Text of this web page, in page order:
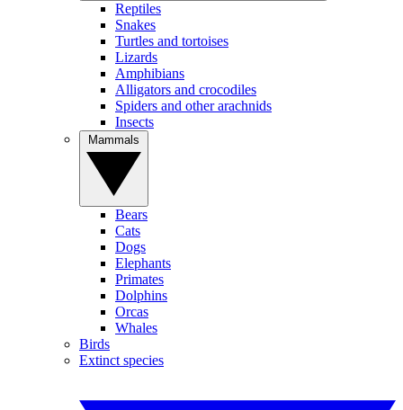
Reptiles
Snakes
Turtles and tortoises
Lizards
Amphibians
Alligators and crocodiles
Spiders and other arachnids
Insects
Bears
Cats
Dogs
Elephants
Primates
Dolphins
Orcas
Whales
Birds
Extinct species